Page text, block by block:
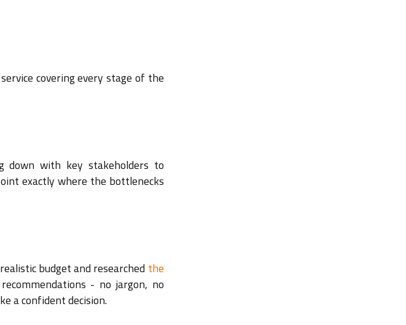
covering every stage of the
with key stakeholders to
exactly where the bottlenecks
budget and researched the
- no jargon, no
a confident decision.